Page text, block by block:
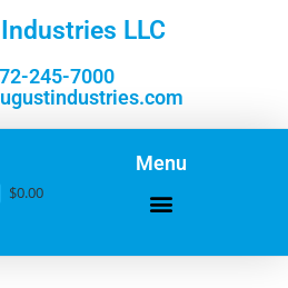
LLC
245-7000
$0.00
Menu